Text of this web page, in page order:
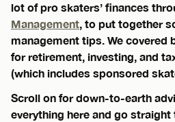
lot of pro skaters’ finances
Management, to put together
management tips. We covered
for retirement, investing, and
(which includes sponsored
Scroll on for down-to-earth
everything here and go